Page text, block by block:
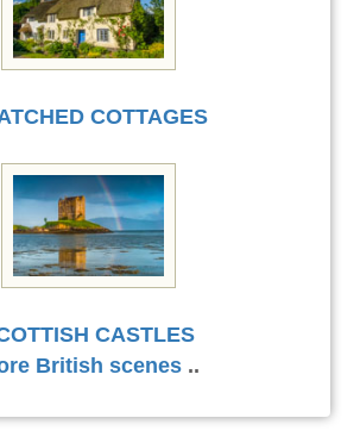
COTTAGES
CASTLES
British scenes..